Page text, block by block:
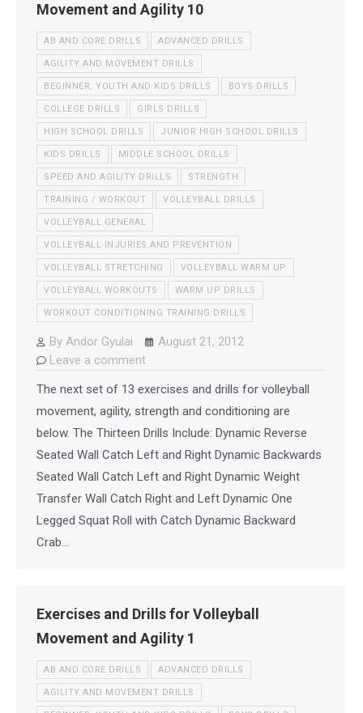
Movement and Agility 10
AB AND CORE DRILLS ADVANCED DRILLS
AGILITY AND MOVEMENT DRILLS
BEGINNER, YOUTH AND KIDS DRILLS BOYS DRILLS
COLLEGE DRILLS GIRLS DRILLS
HIGH SCHOOL DRILLS JUNIOR HIGH SCHOOL DRILLS
KIDS DRILLS MIDDLE SCHOOL DRILLS
SPEED AND AGILITY DRILLS STRENGTH
TRAINING / WORKOUT VOLLEYBALL DRILLS
VOLLEYBALL GENERAL
VOLLEYBALL INJURIES AND PREVENTION
VOLLEYBALL STRETCHING VOLLEYBALL WARM UP
VOLLEYBALL WORKOUTS WARM UP DRILLS
WORKOUT CONDITIONING TRAINING DRILLS
By Andor Gyulai
August 21, 2012
Leave a comment
The next set of 13 exercises and drills for volleyball
movement, agility, strength and conditioning are
below. The Thirteen Drills Include: Dynamic Reverse
Seated Wall Catch Left and Right Dynamic Backwards
Seated Wall Catch Left and Right Dynamic Weight
Transfer Wall Catch Right and Left Dynamic One
Legged Squat Roll with Catch Dynamic Backward
Crab…
Exercises and Drills for Volleyball
Movement and Agility 1
AB AND CORE DRILLS ADVANCED DRILLS
AGILITY AND MOVEMENT DRILLS